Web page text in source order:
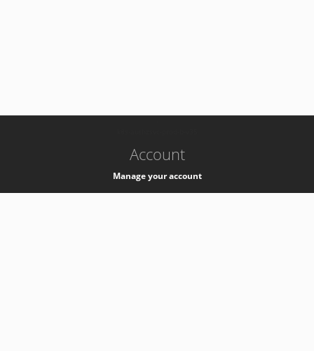
Account
Manage your account